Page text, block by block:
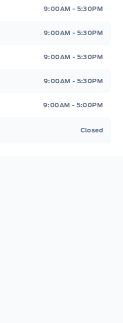
9:00AM - 5:30PM
9:00AM - 5:30PM
9:00AM - 5:30PM
9:00AM - 5:30PM
9:00AM - 5:00PM
Closed